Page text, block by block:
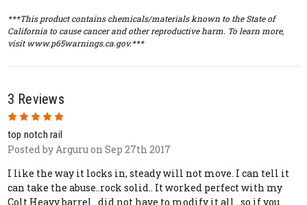
***This product contains chemicals/materials known to the State of
California to cause cancer and other reproductive harm. To learn more,
visit www.p65warnings.ca.gov.***
3 Reviews
5
top notch rail
Posted by Arguru on Sep 27th 2017
I like the way it locks in, steady will not move. I can tell it
can take the abuse..rock solid.. It worked perfect with my
Colt Heavy barrel...did not have to modify it all...so if you